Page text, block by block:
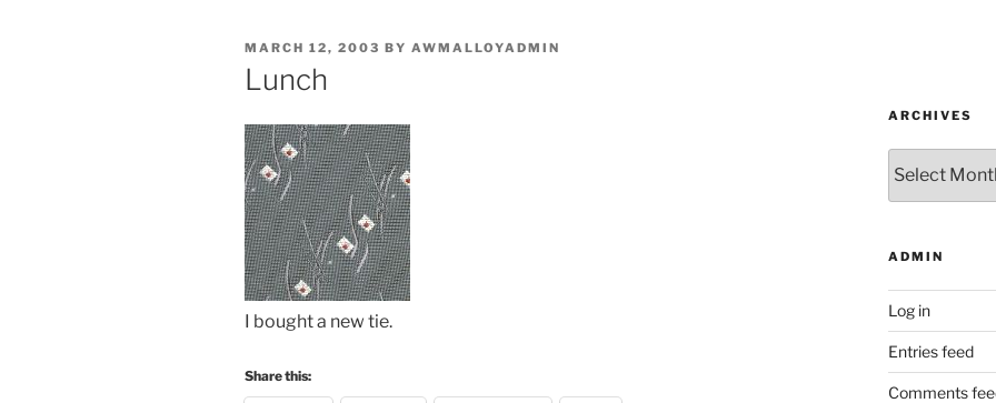
POSTED
ON
MARCH 12, 2003 BY AWMALLOYADMIN
Lunch
I bought a new tie.
Share this:
ARCHIVES
ADMIN
Log in
Entries feed
Comments